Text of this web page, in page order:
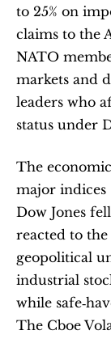
to 25% on
claims to the
NATO
markets and
leaders who
status under
The
major indices
Dow Jones
reacted to
geopolitical
industrial
while
The Cboe